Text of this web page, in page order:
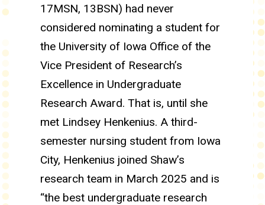
17MSN, 13BSN) had never
considered nominating a student for
the University of Iowa Office of the
Vice President of Research’s
Excellence in Undergraduate
Research Award. That is, until she
met Lindsey Henkenius. A third-
semester nursing student from Iowa
City, Henkenius joined Shaw’s
research team in March 2025 and is
“the best undergraduate research